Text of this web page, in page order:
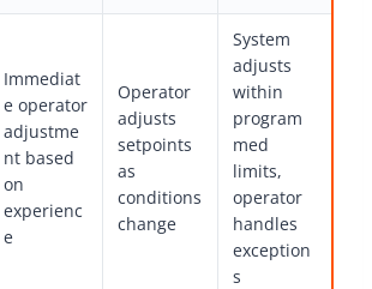
Immediat
e operator
adjustme
nt based
on
experienc
e
Operator
adjusts
setpoints
as
conditions
change
System
adjusts
within
program
med
limits,
operator
handles
exception
s